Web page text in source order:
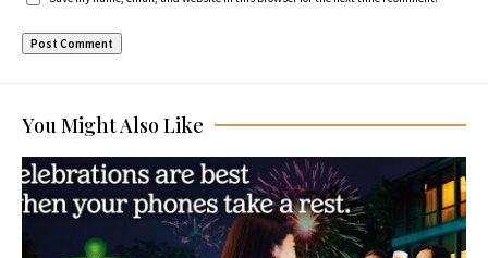
You Might Also Like